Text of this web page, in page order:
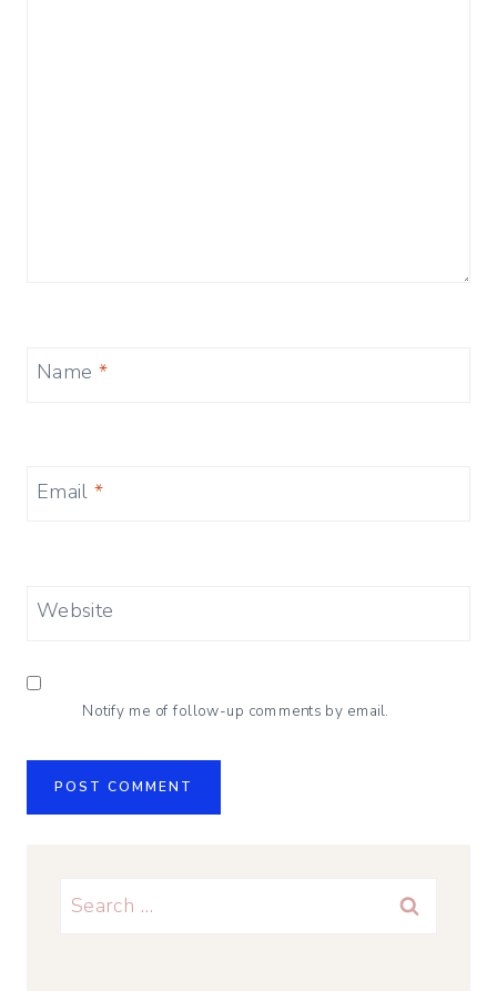
Name *
Email*
Website
Notify me of follow-up comments by email.
Search